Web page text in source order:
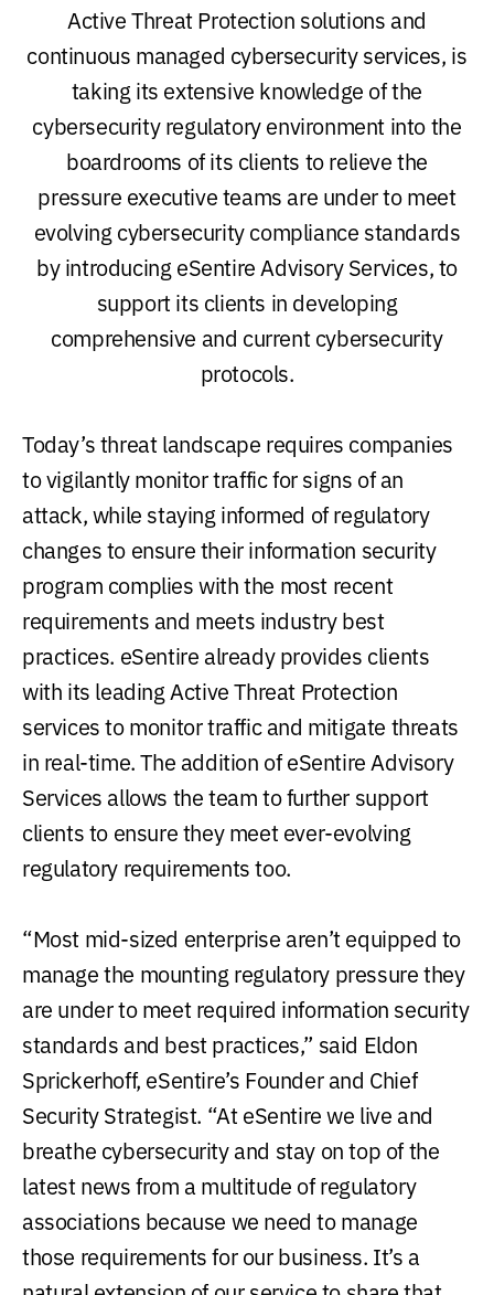
Active Threat Protection solutions and
continuous managed cybersecurity services, is
taking its extensive knowledge of the
cybersecurity regulatory environment into the
boardrooms of its clients to relieve the
pressure executive teams are under to meet
evolving cybersecurity compliance standards
by introducing eSentire Advisory Services, to
support its clients in developing
comprehensive and current cybersecurity
protocols.
Today’s threat landscape requires companies
to vigilantly monitor traffic for signs of an
attack, while staying informed of regulatory
changes to ensure their information security
program complies with the most recent
requirements and meets industry best
practices. eSentire already provides clients
with its leading Active Threat Protection
services to monitor traffic and mitigate threats
in real-time. The addition of eSentire Advisory
Services allows the team to further support
clients to ensure they meet ever-evolving
regulatory requirements too.
“Most mid-sized enterprise aren’t equipped to
manage the mounting regulatory pressure they
are under to meet required information security
standards and best practices,” said Eldon
Sprickerhoff, eSentire’s Founder and Chief
Security Strategist. “At eSentire we live and
breathe cybersecurity and stay on top of the
latest news from a multitude of regulatory
associations because we need to manage
those requirements for our business. It’s a